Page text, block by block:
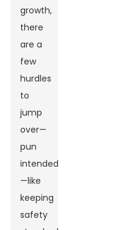
growth,
there
are a
few
hurdles
to
jump
over—
pun
intended
—like
keeping
safety